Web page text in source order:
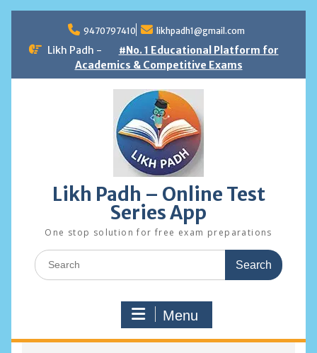
content
9470797410 likhpadh1@gmail.com
Likh Padh -
#No. 1 Educational Platform for
Academics & Competitive Exams
Likh Padh – Online Test
Series App
One stop solution for free exam preparations
Search
for:
Menu